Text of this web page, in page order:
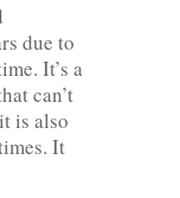
due to
It’s a
can’t
is also
It